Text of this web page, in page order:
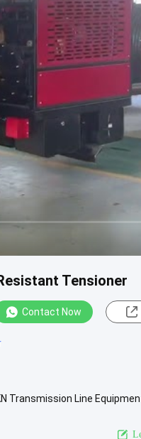
Tensioner
Contact Now
Transmission Line